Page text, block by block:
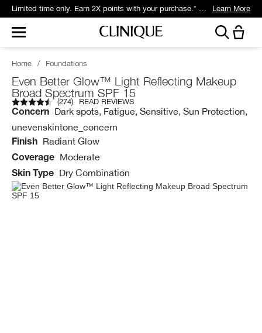
Limited time only. Earn 2X points with your purchase.* Exclusively for Smart Rewards members. Learn More
Home / Foundations
Even Better Glow™ Light Reflecting Makeup
Broad Spectrum SPF 15
(274) READ REVIEWS
Concern
Dark spots, Fatigue, Sensitive, Sun Protection,
unevenskintone_concern
Finish Radiant Glow
Coverage Moderate
Skin Type Dry Combination